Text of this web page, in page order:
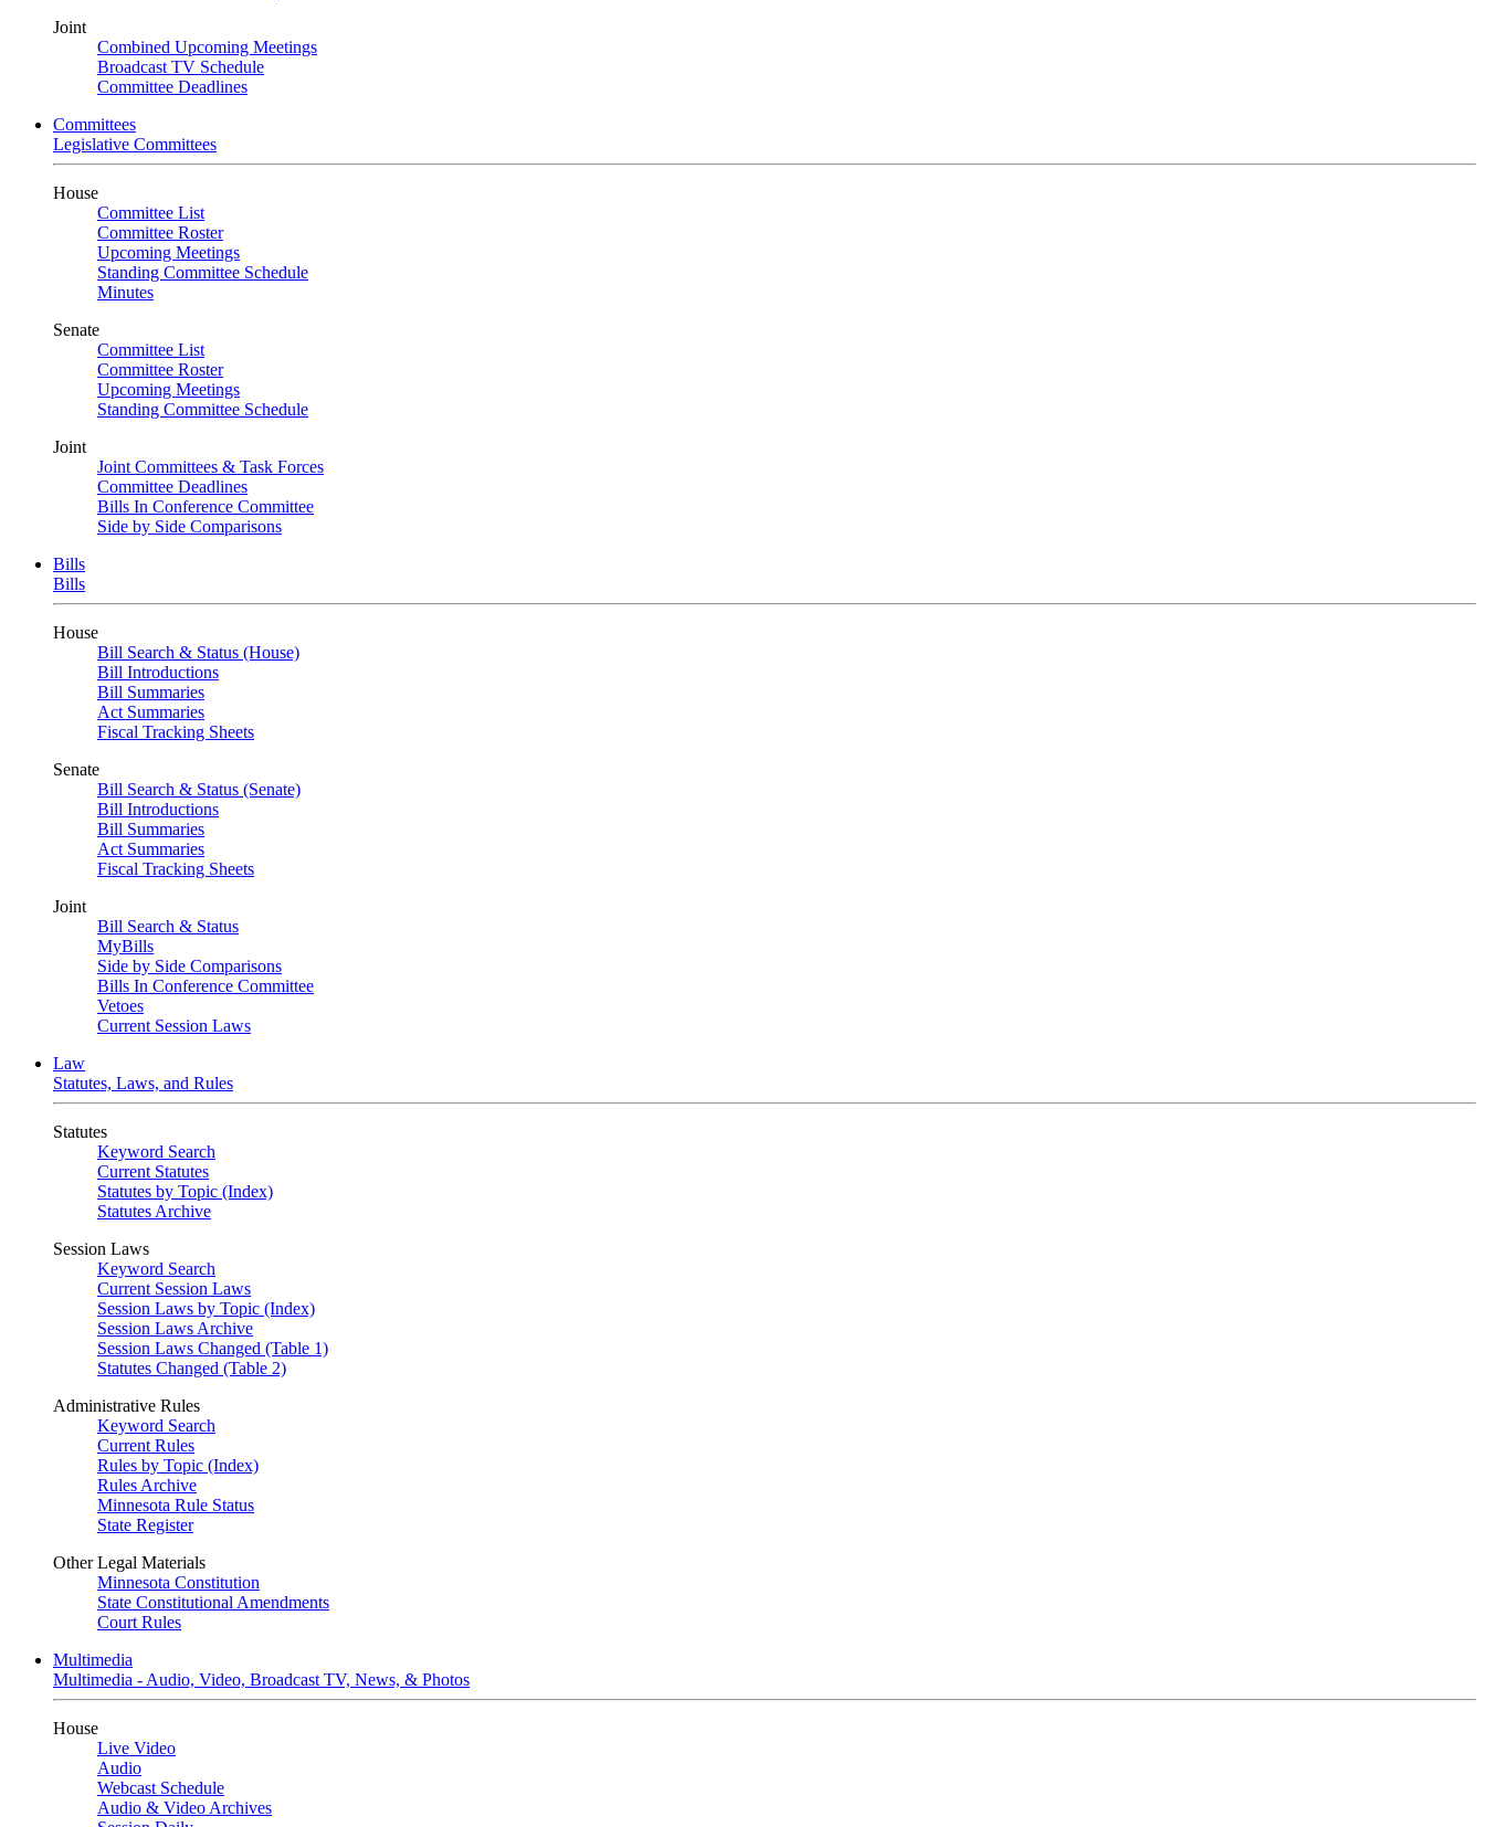
Joint
Combined Upcoming Meetings
Broadcast TV Schedule
Committee Deadlines
Committees
Legislative Committees
House
Committee List
Committee Roster
Upcoming Meetings
Standing Committee Schedule
Minutes
Senate
Committee List
Committee Roster
Upcoming Meetings
Standing Committee Schedule
Joint
Joint Committees & Task Forces
Committee Deadlines
Bills In Conference Committee
Side by Side Comparisons
Bills
Bills
House
Bill Search & Status (House)
Bill Introductions
Bill Summaries
Act Summaries
Fiscal Tracking Sheets
Senate
Bill Search & Status (Senate)
Bill Introductions
Bill Summaries
Act Summaries
Fiscal Tracking Sheets
Joint
Bill Search & Status
MyBills
Side by Side Comparisons
Bills In Conference Committee
Vetoes
Current Session Laws
Law
Statutes, Laws, and Rules
Statutes
Keyword Search
Current Statutes
Statutes by Topic (Index)
Statutes Archive
Session Laws
Keyword Search
Current Session Laws
Session Laws by Topic (Index)
Session Laws Archive
Session Laws Changed (Table 1)
Statutes Changed (Table 2)
Administrative Rules
Keyword Search
Current Rules
Rules by Topic (Index)
Rules Archive
Minnesota Rule Status
State Register
Other Legal Materials
Minnesota Constitution
State Constitutional Amendments
Court Rules
Multimedia
Multimedia - Audio, Video, Broadcast TV, News, & Photos
House
Live Video
Audio
Webcast Schedule
Audio & Video Archives